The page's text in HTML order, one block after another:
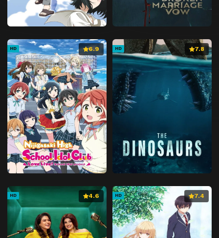
HD 6.9 HD 7.8
HD 4.6 HD 7.4